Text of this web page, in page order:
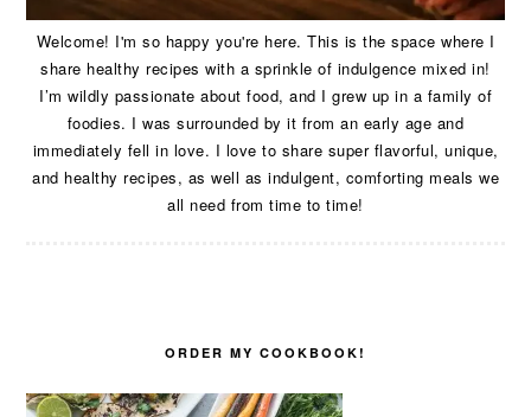
Welcome! I'm so happy you're here. This is the space where I
share healthy recipes with a sprinkle of indulgence mixed in!
I’m wildly passionate about food, and I grew up in a family of
foodies. I was surrounded by it from an early age and
immediately fell in love. I love to share super flavorful, unique,
and healthy recipes, as well as indulgent, comforting meals we
all need from time to time!
ORDER MY COOKBOOK!